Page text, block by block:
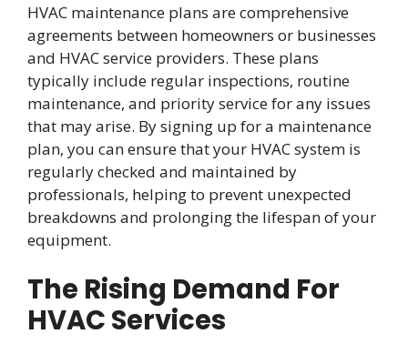
HVAC maintenance plans are comprehensive
agreements between homeowners or businesses
and HVAC service providers. These plans
typically include regular inspections, routine
maintenance, and priority service for any issues
that may arise. By signing up for a maintenance
plan, you can ensure that your HVAC system is
regularly checked and maintained by
professionals, helping to prevent unexpected
breakdowns and prolonging the lifespan of your
equipment.
The Rising Demand For
HVAC Services